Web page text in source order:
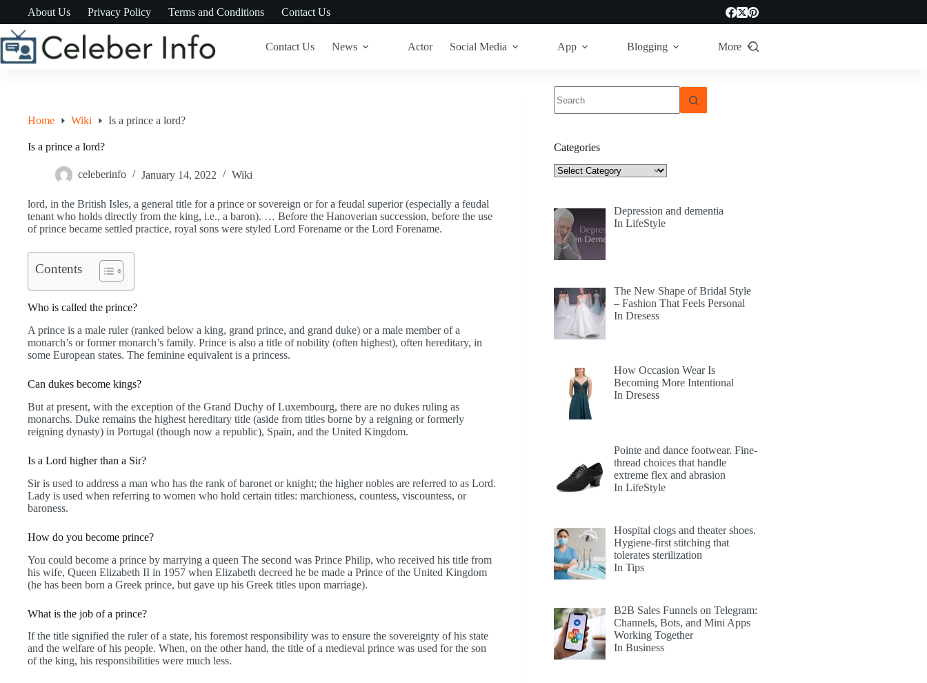
content
About Us Privacy Policy Terms and Conditions Contact Us
Contact Us News Actor Social Media App Blogging More
Home Wiki Is a prince a lord?
Is a prince a lord?
celeberinfo January 14, 2022 Wiki
lord, in the British Isles, a general title for a prince or sovereign or for a feudal superior (especially a feudal
tenant who holds directly from the king, i.e., a baron). … Before the Hanoverian succession, before the use
of prince became settled practice, royal sons were styled Lord Forename or the Lord Forename.
Contents
Who is called the prince?
A prince is a male ruler (ranked below a king, grand prince, and grand duke) or a male member of a
monarch’s or former monarch’s family. Prince is also a title of nobility (often highest), often hereditary, in
some European states. The feminine equivalent is a princess.
Can dukes become kings?
But at present, with the exception of the Grand Duchy of Luxembourg, there are no dukes ruling as
monarchs. Duke remains the highest hereditary title (aside from titles borne by a reigning or formerly
reigning dynasty) in Portugal (though now a republic), Spain, and the United Kingdom.
Is a Lord higher than a Sir?
Sir is used to address a man who has the rank of baronet or knight; the higher nobles are referred to as Lord.
Lady is used when referring to women who hold certain titles: marchioness, countess, viscountess, or
baroness.
How do you become prince?
You could become a prince by marrying a queen The second was Prince Philip, who received his title from
his wife, Queen Elizabeth II in 1957 when Elizabeth decreed he be made a Prince of the United Kingdom
(he has been born a Greek prince, but gave up his Greek titles upon marriage).
What is the job of a prince?
If the title signified the ruler of a state, his foremost responsibility was to ensure the sovereignty of his state
and the welfare of his people. When, on the other hand, the title of a medieval prince was used for the son
of the king, his responsibilities were much less.
results
Categories
Categories
Depression and dementia
In LifeStyle
The New Shape of Bridal Style
– Fashion That Feels Personal
In Dresess
How Occasion Wear Is
Becoming More Intentional
In Dresess
Pointe and dance footwear. Fine-
thread choices that handle
extreme flex and abrasion
In LifeStyle
Hospital clogs and theater shoes.
Hygiene-first stitching that
tolerates sterilization
In Tips
B2B Sales Funnels on Telegram:
Channels, Bots, and Mini Apps
Working Together
In Business